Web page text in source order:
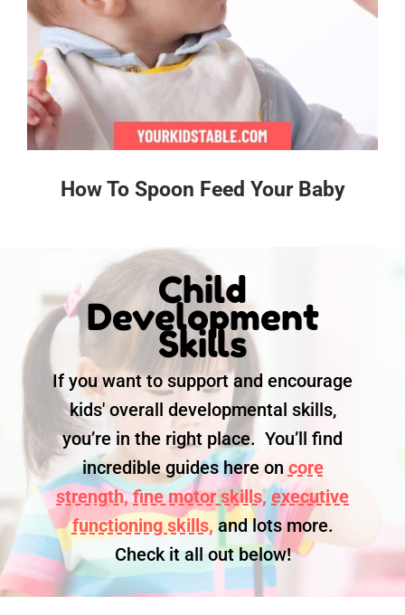
How To Spoon Feed Your Baby
Child
Development
Skills
If you want to support and encourage
kids' overall developmental skills,
you’re in the right place. You’ll find
incredible guides here on core
strength, fine motor skills, executive
functioning skills, and lots more.
Check it all out below!